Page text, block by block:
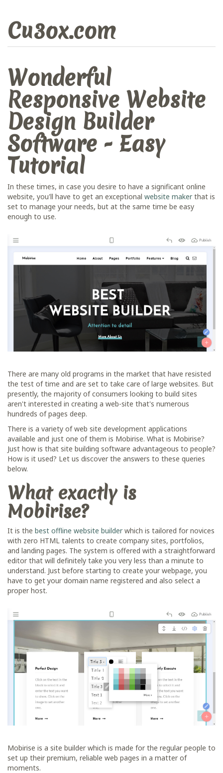
Cu3ox.com
Wonderful
Responsive Website
Design Builder
Software - Easy
Tutorial
In these times, in case you desire to have a significant online
website, you'll have to get an exceptional website makerthat is
set to manage your needs, but at the same time be easy
enough to use.
There are many old programs in the market that have resisted
the test of time and are set to take care of large websites. But
presently, the majority of consumers looking to build sites
aren't interested in creating a web-site that's numerous
hundreds of pages deep.
There is a variety of web site development applications
available and just one of them is Mobirise. What is Mobirise?
Just how is that site building software advantageous to people?
How is it used? Let us discover the answers to these queries
below.
What exactly is
Mobirise?
It is the best offline website builderwhich is tailored for novices
with zero HTML talents to create company sites, portfolios,
and landing pages. The system is offered with a straightforward
editor that will definitely take you very less than a minute to
understand. Just before starting to create your webpage, you
have to get your domain name registered and also select a
proper host.
Mobirise is a site builder which is made for the regular people to
set up their premium, reliable web pages in a matter of
moments.